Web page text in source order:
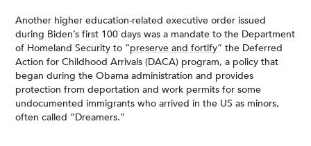
Another higher education-related executive order issued
during Biden’s first 100 days was a mandate to the Department
of Homeland Security to “preserve and fortify” the Deferred
Action for Childhood Arrivals (DACA) program, a policy that
began during the Obama administration and provides
protection from deportation and work permits for some
undocumented immigrants who arrived in the US as minors,
often called “Dreamers.”